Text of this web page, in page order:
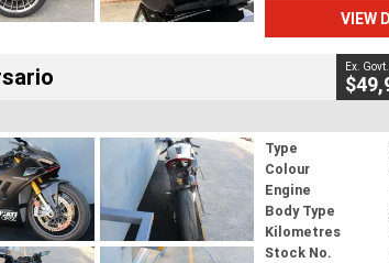
VIEW
Ex.
Type
Colour
Engine
Body Type
Kilometres
Stock No.